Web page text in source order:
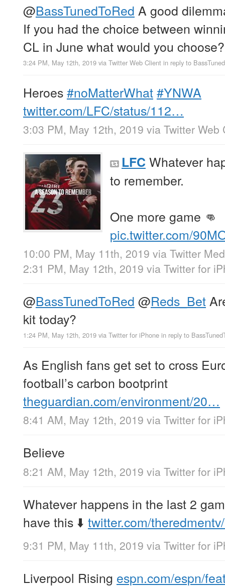
@BassTunedToRed A good
If you had the choice between
CL in June what would you choose?
3:24 PM, May 12th, 2019 via Twitter Web Client in reply to
Heroes#noMatterWhat#YNWA
twitter.com/LFC/status/112…
3:03 PM, May 12th, 2019 via Twitter Web
LFC Whatever
to remember.
One more game 👊
pic.twitter.com/
10:00 PM, May 11th, 2019 via Twitter
2:31 PM, May 12th, 2019 via Twitter for
@BassTunedToRed @Reds_Bet
kit today?
1:24 PM, May 12th, 2019 via Twitter for iPhone in reply to
As English fans get set to cross
football’s carbon bootprint
theguardian.com/environment/20…
8:41 AM, May 12th, 2019 via Twitter for
Believe
8:21 AM, May 12th, 2019 via Twitter for
Whatever happens in the last 2
have this ⬇️ twitter.com/
9:31 PM, May 11th, 2019 via Twitter for
Liverpool Rising espn.com/espn/